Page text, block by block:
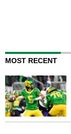
MOST RECENT